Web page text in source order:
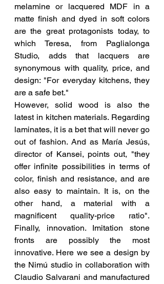
melamine or lacquered MDF in a
matte finish and dyed in soft colors
are the great protagonists today, to
which Teresa, from Paglialonga
Studio, adds that lacquers are
synonymous with quality, price, and
design: "For everyday kitchens, they
are a safe bet."
However, solid wood is also the
latest in kitchen materials. Regarding
laminates, it is a bet that will never go
out of fashion. And as María Jesús,
director of Kansei, points out, "they
offer infinite possibilities in terms of
color, finish and resistance, and are
also easy to maintain. It is, on the
other hand, a material with a
magnificent quality-price ratio".
Finally, innovation. Imitation stone
fronts are possibly the most
innovative. Here we see a design by
the Nimú studio in collaboration with
Claudio Salvarani and manufactured